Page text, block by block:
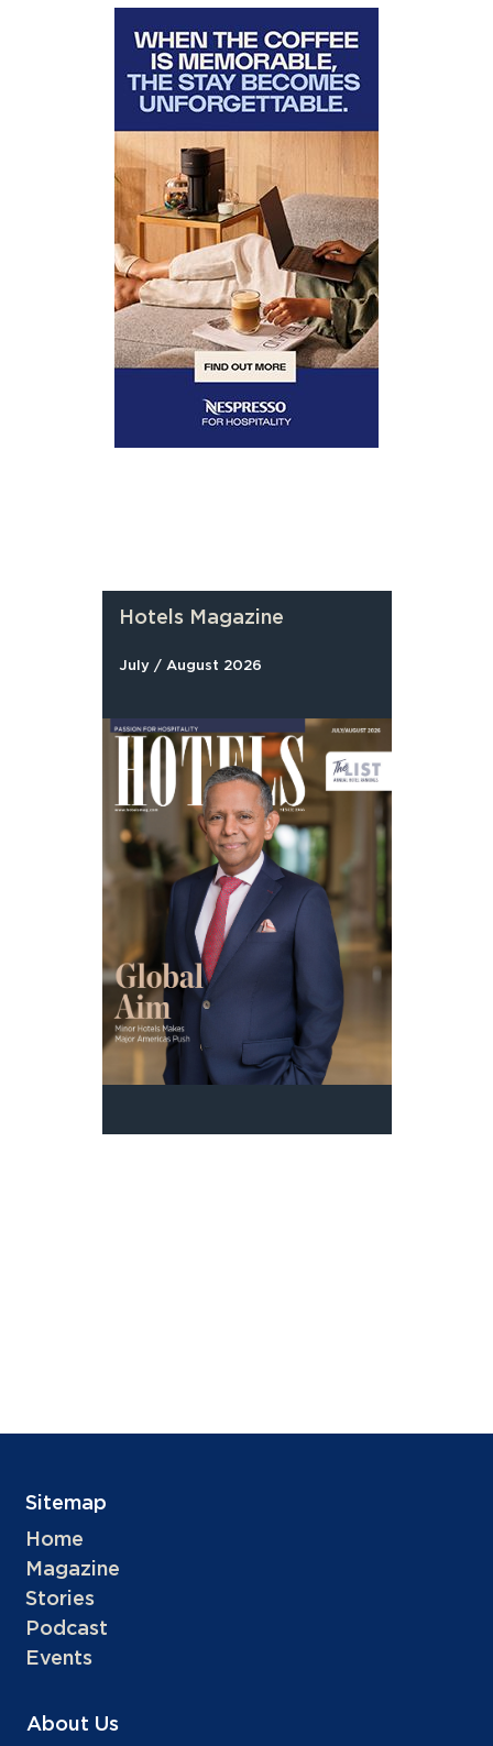
Hotels Magazine
July / August 2026
Sitemap
Home
Magazine
Stories
Podcast
Events
About Us